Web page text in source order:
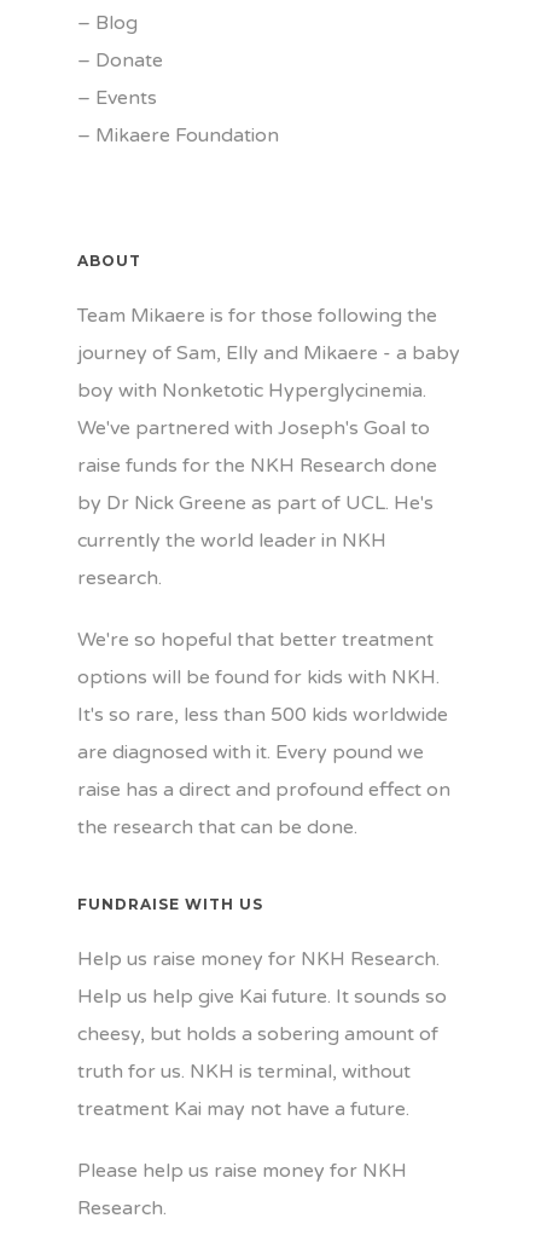
– Blog
– Donate
– Events
– Mikaere Foundation
ABOUT
Team Mikaere is for those following the
journey of Sam, Elly and Mikaere - a baby
boy with Nonketotic Hyperglycinemia.
We've partnered with Joseph's Goal to
raise funds for the NKH Research done
by Dr Nick Greene as part of UCL. He's
currently the world leader in NKH
research.
We're so hopeful that better treatment
options will be found for kids with NKH.
It's so rare, less than 500 kids worldwide
are diagnosed with it. Every pound we
raise has a direct and profound effect on
the research that can be done.
FUNDRAISE WITH US
Help us raise money for NKH Research.
Help us help give Kai future. It sounds so
cheesy, but holds a sobering amount of
truth for us. NKH is terminal, without
treatment Kai may not have a future.
Please help us raise money for NKH
Research.